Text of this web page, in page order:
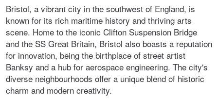
Bristol, a vibrant city in the southwest of England, is
known for its rich maritime history and thriving arts
scene. Home to the iconic Clifton Suspension Bridge
and the SS Great Britain, Bristol also boasts a reputation
for innovation, being the birthplace of street artist
Banksy and a hub for aerospace engineering. The city's
diverse neighbourhoods offer a unique blend of historic
charm and modern creativity.